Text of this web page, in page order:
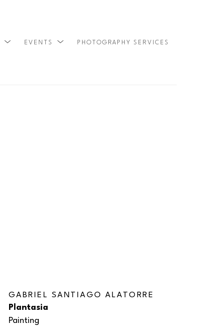
EVENTS PHOTOGRAPHY SERVICES
GABRIEL SANTIAGO ALATORRE
Plantasia
Painting